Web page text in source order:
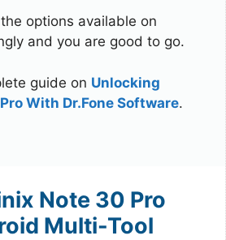
options available on
and you are good to go.
guide on Unlocking
With Dr.Fone Software.
Note 30 Pro
Multi-Tool